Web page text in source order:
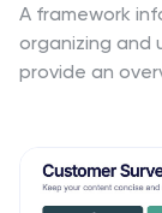
A framework
organizing and
provide an
be used in